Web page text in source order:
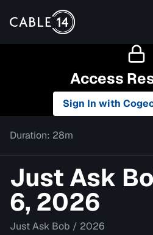
Access
Sign In with
Duration: 28m
Just Ask
6, 2026
Just Ask Bob / 2026